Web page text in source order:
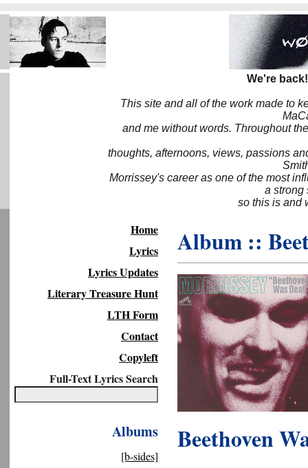
We're
This site and all of the work made to
and me without words. Throughout
thoughts, afternoons, views, passions
Morrissey's career as one of the most
a strong
so this is and
Home
Lyrics
Lyrics Updates
Literary Treasure Hunt
LTH Form
Contact
Copyleft
Full-Text Lyrics Search
Albums
[b-sides]
Album ::
Beethoven